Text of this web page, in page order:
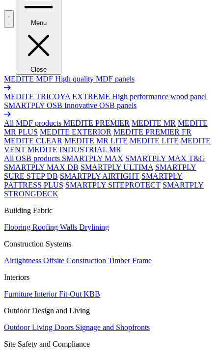
Menu
Close
MEDITE MDF High quality MDF panels
MEDITE TRICOYA EXTREME High performance wood panel
SMARTPLY OSB Innovative OSB panels
All MDF products MEDITE PREMIER MEDITE MR MEDITE
MR PLUS MEDITE EXTERIOR MEDITE PREMIER FR
MEDITE CLEAR MEDITE MR LITE MEDITE LITE MEDITE
VENT MEDITE INDUSTRIAL MR
All OSB products SMARTPLY MAX SMARTPLY MAX T&G
SMARTPLY MAX DB SMARTPLY ULTIMA SMARTPLY
SURE STEP DB SMARTPLY AIRTIGHT SMARTPLY
PATTRESS PLUS SMARTPLY SITEPROTECT SMARTPLY
STRONGDECK
Building Fabric
Flooring Roofing Walls Drylining
Construction Systems
Airtightness Offsite Construction Timber Frame
Interiors
Furniture Interior Fit-Out KBB
Outdoor Design and Living
Outdoor Living Doors Signage and Shopfronts
Site Safety and Compliance